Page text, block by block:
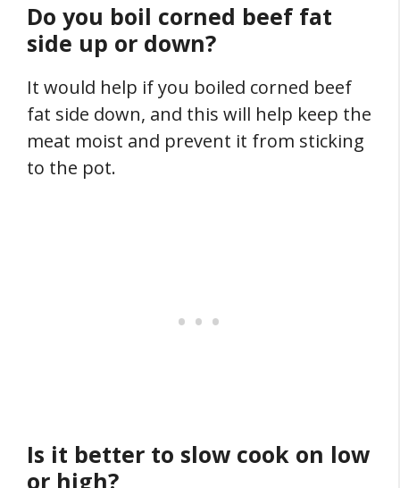
Do you boil corned beef fat
side up or down?
It would help if you boiled corned beef
fat side down, and this will help keep the
meat moist and prevent it from sticking
to the pot.
Is it better to slow cook on low
or high?